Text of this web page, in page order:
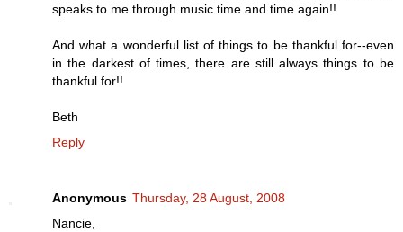
speaks to me through music time and time again!!
And what a wonderful list of things to be thankful for--even
in the darkest of times, there are still always things to be
thankful for!!
Beth
Reply
Anonymous Thursday, 28 August, 2008
Nancie,